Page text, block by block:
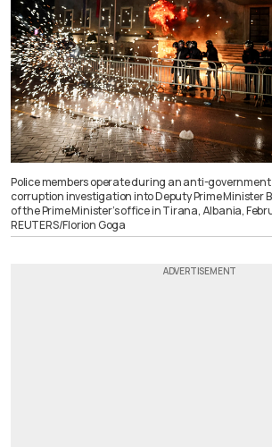
Police members operate during an anti-
corruption investigation into Deputy Prime Minister
of the Prime Minister’s office in Tirana, Albania,
REUTERS/Florion Goga